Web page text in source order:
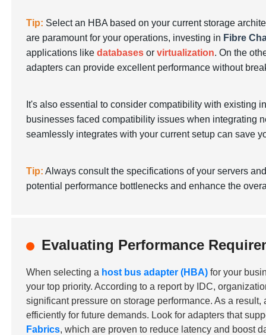
Tip: Select an HBA based on your current storage
are paramount for your operations, investing in Fibre
applications likedatabases orvirtualization. On the
adapters can provide excellent performance without
It's also essential to consider compatibility with existing
businesses faced compatibility issues when integrating
seamlessly integrates with your current setup can save
Tip: Always consult the specifications of your servers
potential performance bottlenecks and enhance the
Evaluating Performance
When selecting a host bus adapter (HBA) for your
your top priority. According to a report by IDC,
significant pressure on storage performance. As a
efficiently for future demands. Look for adapters that
Fabrics, which are proven to reduce latency and boost